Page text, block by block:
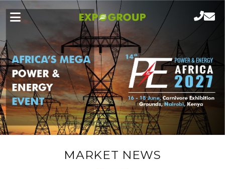
MARKET NEWS